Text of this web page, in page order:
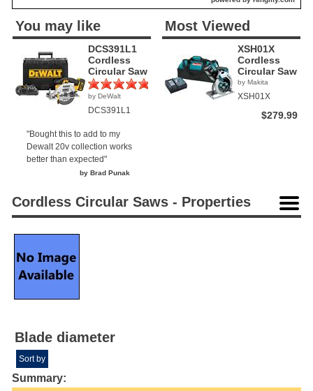
You may like
DCS391L1
Cordless
Circular Saw
(2)
by DeWalt
DCS391L1
"Bought this to add to my
Dewalt 20v collection works
better than expected"
by Brad Punak
Most Viewed
XSH01X
Cordless
Circular Saw
by Makita
XSH01X
$279.99
Cordless Circular Saws - Properties
Blade diameter
Sort by
Summary: